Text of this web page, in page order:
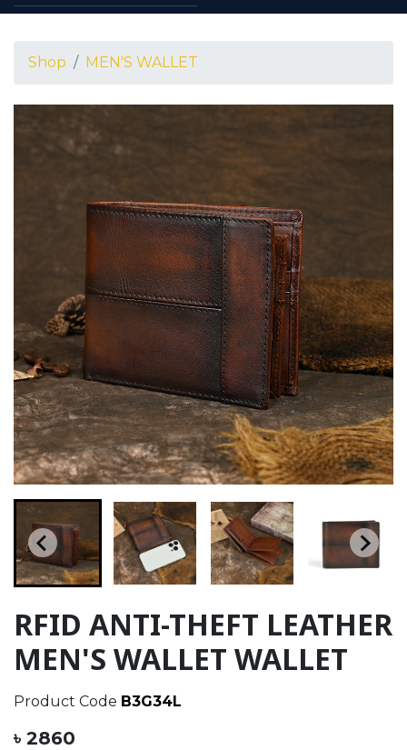
Shop MEN'S WALLET
RFID ANTI-THEFT LEATHER
MEN'S WALLET WALLET
Product Code B3G34L
৳ 2860